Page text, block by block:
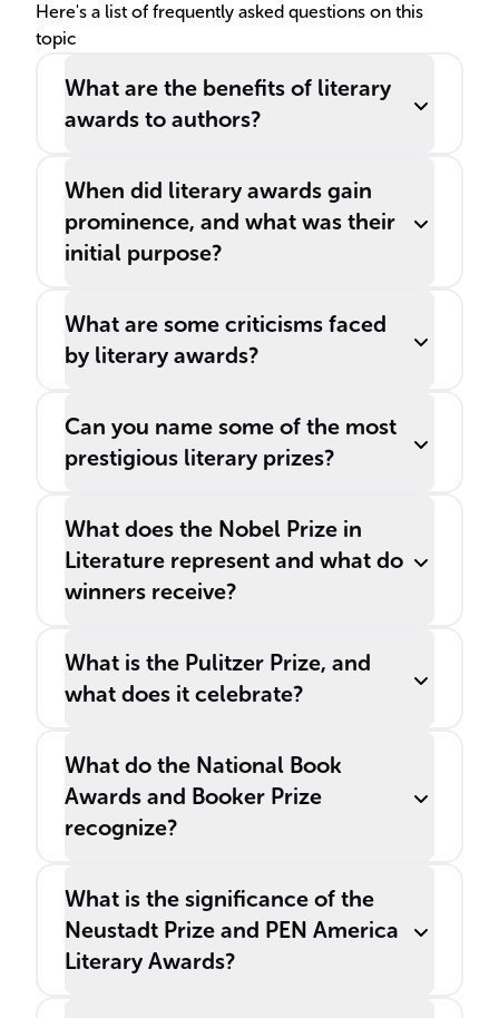
Here's a list of frequently asked questions on this
topic
What are the benefits of literary
awards to authors?
When did literary awards gain
prominence, and what was their
initial purpose?
What are some criticisms faced
by literary awards?
Can you name some of the most
prestigious literary prizes?
What does the Nobel Prize in
Literature represent and what do
winners receive?
What is the Pulitzer Prize, and
what does it celebrate?
What do the National Book
Awards and Booker Prize
recognize?
What is the significance of the
Neustadt Prize and PEN America
Literary Awards?